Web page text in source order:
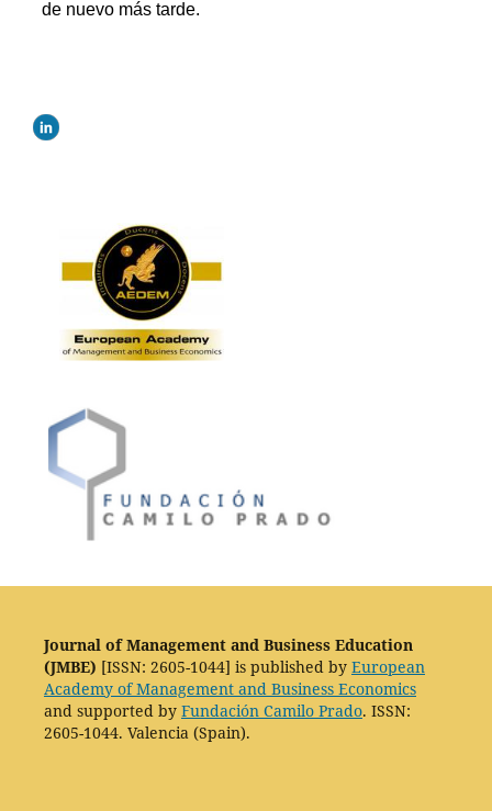
Journal of Management and Business Education
(JMBE) [ISSN: 2605-1044] is published by European
Academy of Management and Business Economics
and supported by Fundación Camilo Prado. ISSN:
2605-1044. Valencia (Spain).